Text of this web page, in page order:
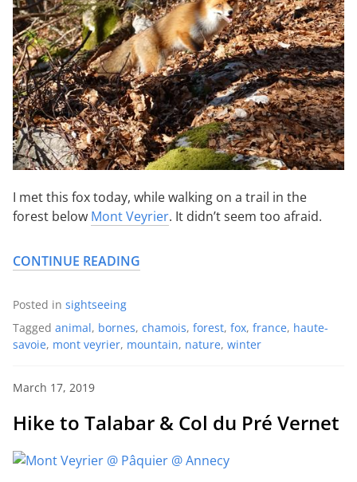
I met this fox today, while walking on a trail in the
forest below Mont Veyrier. It didn’t seem too afraid.
CONTINUE READING
Posted in sightseeing
Tagged animal, bornes, chamois, forest, fox, france, haute-
savoie, mont veyrier, mountain, nature, winter
March 17, 2019
Hike to Talabar & Col du Pré Vernet